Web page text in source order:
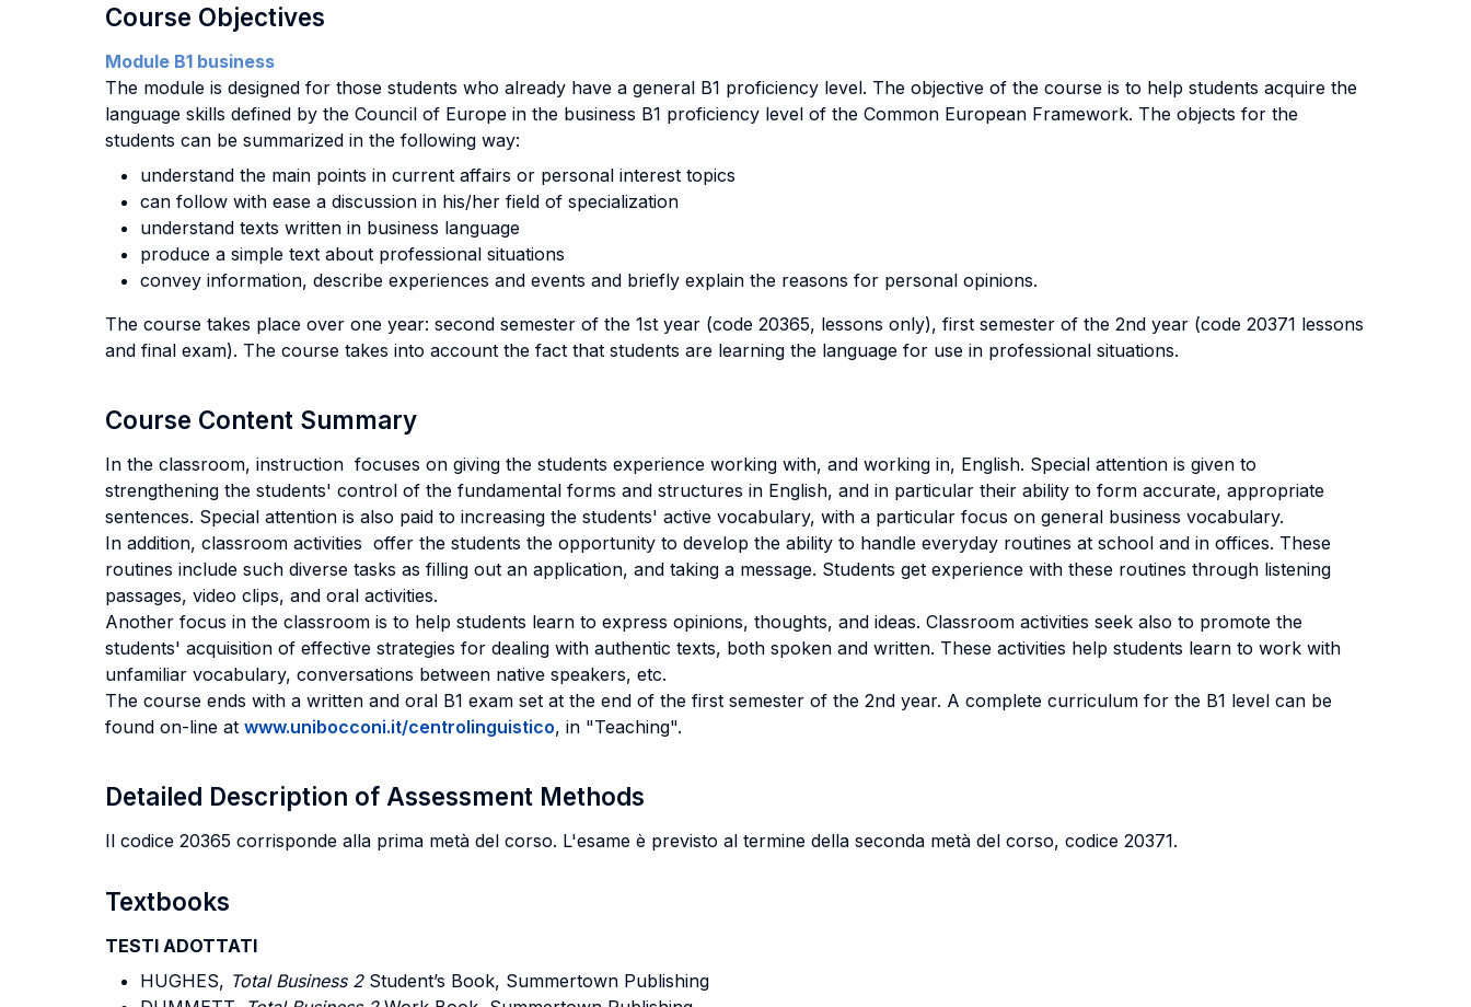
Course Objectives
Module B1 business
The module is designed for those students who already have a general B1 proficiency level. The objective of the course is to help students acquire the
language skills defined by the Council of Europe in the business B1 proficiency level of the Common European Framework. The objects for the
students can be summarized in the following way:
understand the main points in current affairs or personal interest topics
can follow with ease a discussion in his/her field of specialization
understand texts written in business language
produce a simple text about professional situations
convey information, describe experiences and events and briefly explain the reasons for personal opinions.
The course takes place over one year: second semester of the 1st year (code 20365, lessons only), first semester of the 2nd year (code 20371 lessons
and final exam). The course takes into account the fact that students are learning the language for use in professional situations.
Course Content Summary
In the classroom, instruction focuses on giving the students experience working with, and working in, English. Special attention is given to
strengthening the students' control of the fundamental forms and structures in English, and in particular their ability to form accurate, appropriate
sentences. Special attention is also paid to increasing the students' active vocabulary, with a particular focus on general business vocabulary.
In addition, classroom activities offer the students the opportunity to develop the ability to handle everyday routines at school and in offices. These
routines include such diverse tasks as filling out an application, and taking a message. Students get experience with these routines through listening
passages, video clips, and oral activities.
Another focus in the classroom is to help students learn to express opinions, thoughts, and ideas. Classroom activities seek also to promote the
students' acquisition of effective strategies for dealing with authentic texts, both spoken and written. These activities help students learn to work with
unfamiliar vocabulary, conversations between native speakers, etc.
The course ends with a written and oral B1 exam set at the end of the first semester of the 2nd year. A complete curriculum for the B1 level can be
found on-line at www.unibocconi.it/centrolinguistico, in "Teaching".
Detailed Description of Assessment Methods
Il codice 20365 corrisponde alla prima metà del corso. L'esame è previsto al termine della seconda metà del corso, codice 20371.
Textbooks
TESTI ADOTTATI
HUGHES, Total Business 2Student’s Book, Summertown Publishing